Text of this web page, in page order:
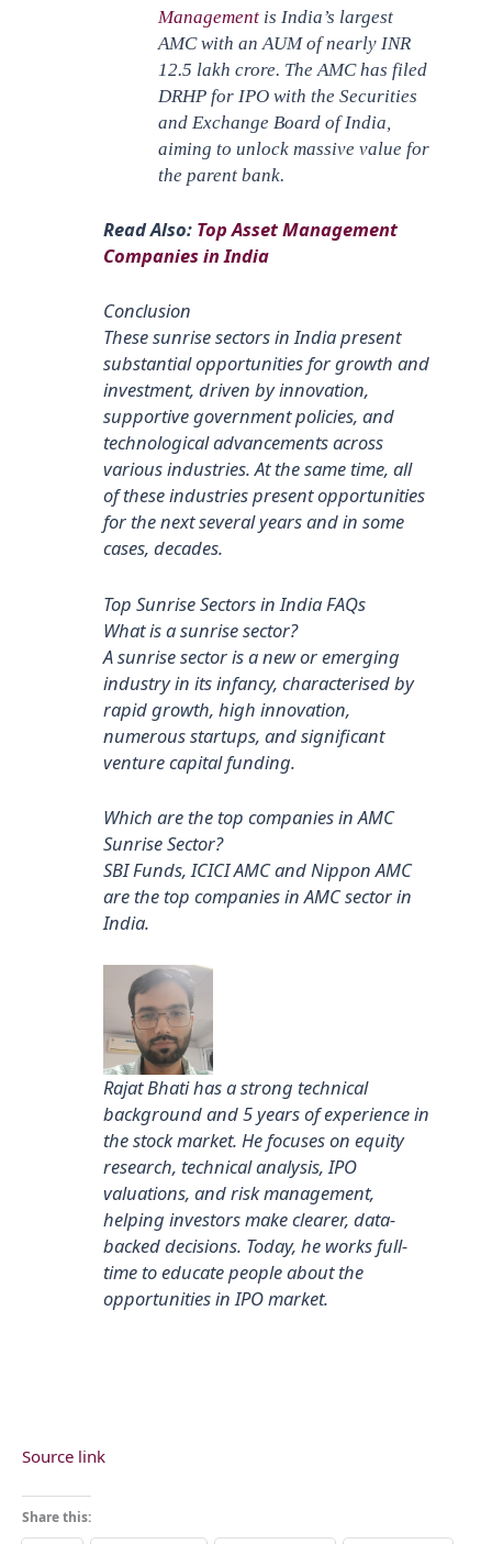
Managementis India’s largest
AMC with an AUM of nearly INR
12.5 lakh crore. The AMC has filed
DRHP for IPO with the Securities
and Exchange Board of India,
aiming to unlock massive value for
the parent bank.
Read Also: Top Asset Management
Companies in India
Conclusion
These sunrise sectors in India present
substantial opportunities for growth and
investment, driven by innovation,
supportive government policies, and
technological advancements across
various industries. At the same time, all
of these industries present opportunities
for the next several years and in some
cases, decades.
Top Sunrise Sectors in India FAQs
What is a sunrise sector?
A sunrise sector is a new or emerging
industry in its infancy, characterised by
rapid growth, high innovation,
numerous startups, and significant
venture capital funding.
Which are the top companies in AMC
Sunrise Sector?
SBI Funds, ICICI AMC and Nippon AMC
are the top companies in AMC sector in
India.
Rajat Bhati has a strong technical
background and 5 years of experience in
the stock market. He focuses on equity
research, technical analysis, IPO
valuations, and risk management,
helping investors make clearer, data-
backed decisions. Today, he works full-
time to educate people about the
opportunities in IPO market.
Source link
Share this: